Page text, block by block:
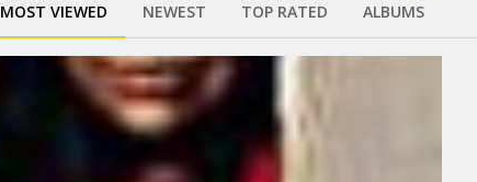
MOST VIEWED NEWEST TOP RATED ALBUMS